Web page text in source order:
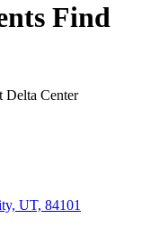
Find
Delta Center
UT, 84101